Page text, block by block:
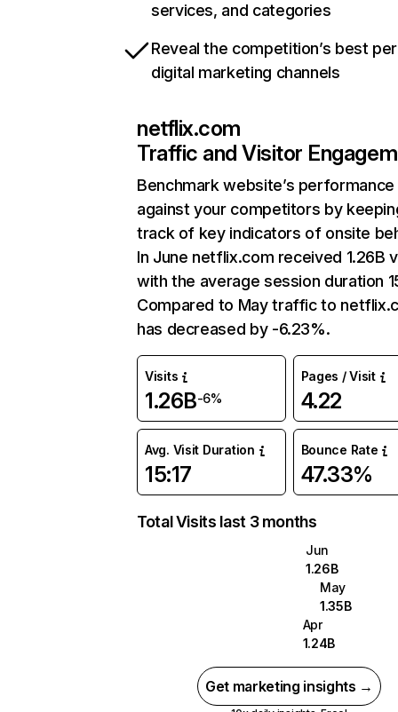
services, and categories
Reveal the competition’s best
digital marketing channels
netflix.com
Traffic and Visitor
Benchmark website’s performance
against your competitors by
track of key indicators of onsite
In June netflix.com received 1.26B
with the average session duration
Compared to May traffic to
has decreased by -6.23%.
Visits
1.26B-6%
Pages / Visit
4.22
Avg. Visit Duration
15:17
Bounce Rate
47.33%
Total Visits last 3 months
Jun
1.26B
May
1.35B
Apr
1.24B
Get marketing insights →